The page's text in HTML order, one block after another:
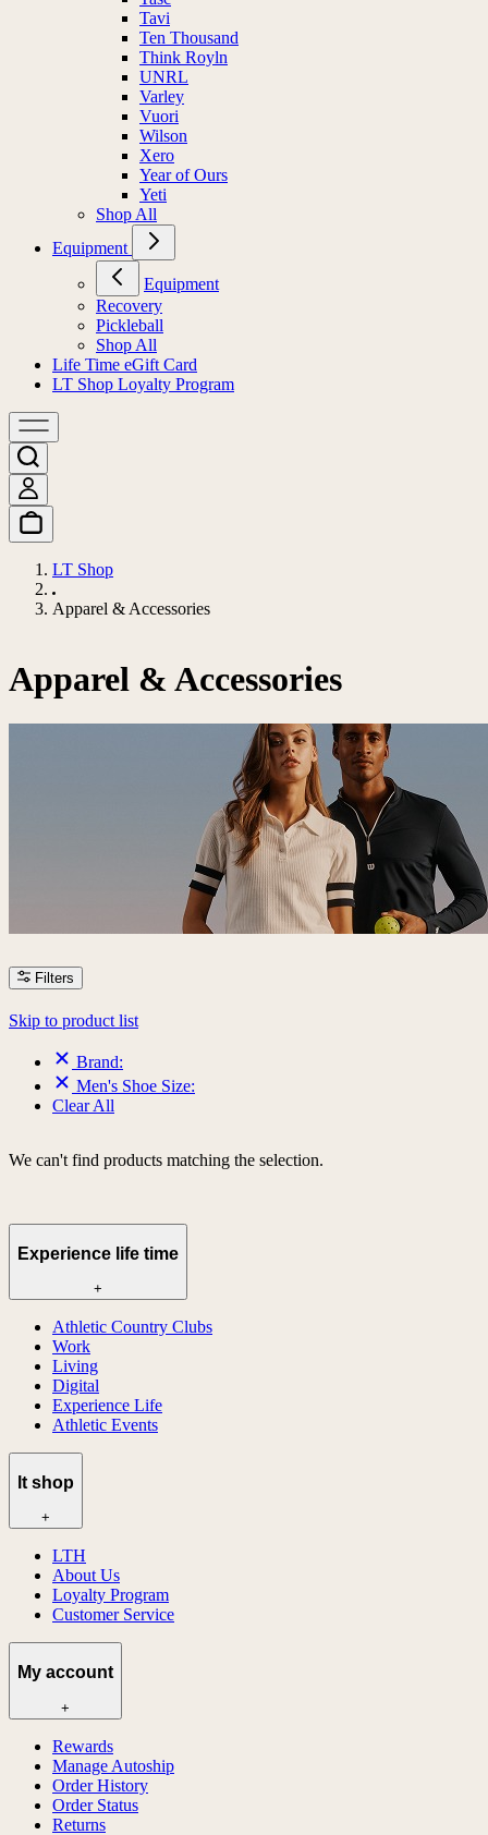
Tavi
Ten Thousand
Think Royln
UNRL
Varley
Vuori
Wilson
Xero
Year of Ours
Yeti
Shop All
Equipment
Equipment
Recovery
Pickleball
Shop All
Life Time eGift Card
LT Shop Loyalty Program
LT Shop
Apparel & Accessories
Apparel & Accessories
Filters
Skip to product list
Brand:
Men's Shoe Size:
Clear All
We can't find products matching the selection.
Experience life time
+
Athletic Country Clubs
Work
Living
Digital
Experience Life
Athletic Events
lt shop
+
LTH
About Us
Loyalty Program
Customer Service
My account
+
Rewards
Manage Autoship
Order History
Order Status
Returns